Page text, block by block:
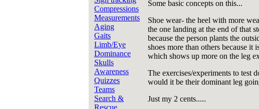
Compressions
Measurements
Aging
Gaits
Limb/Eye
Dominance
Skulls
Awareness
Quizzes
Teams
Search &
Rescue
Some basic concepts on this...
Shoe wear- the heel with more
the one landing at the end of that
because the person plants the
shoes more than others because
which shows up more on the leg
The exercises/experiments to test
would it be their dominant leg
Just my 2 cents.....